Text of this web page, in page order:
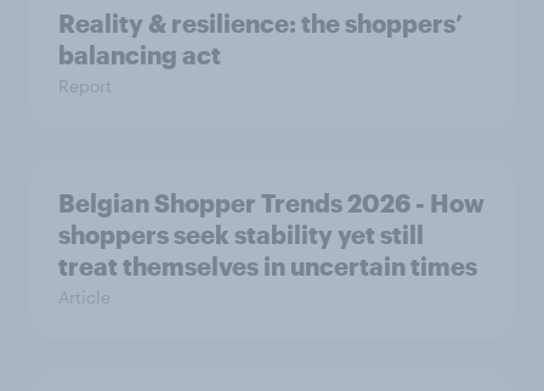
Reality & resilience: the shoppers’
balancing act
Report
Belgian Shopper Trends 2026 - How
shoppers seek stability yet still
treat themselves in uncertain times
Article